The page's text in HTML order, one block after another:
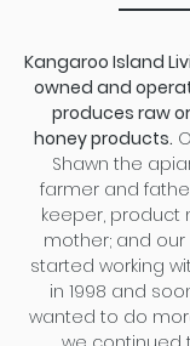
Kangaroo Island
owned and
produces raw
honey products.
Shawn the
farmer and
keeper, product
mother; and our
started working
in 1998 and
wanted to do